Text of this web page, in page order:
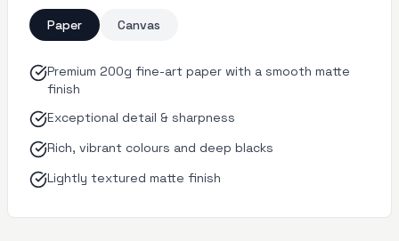
Paper Canvas
Premium 200g fine-art paper with a smooth matte
finish
Exceptional detail & sharpness
Rich, vibrant colours and deep blacks
Lightly textured matte finish